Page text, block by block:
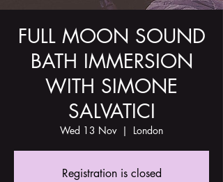
FULL MOON SOUND
BATH IMMERSION
WITH SIMONE
SALVATICI
Wed 13 Nov
  |
London
Registration is closed